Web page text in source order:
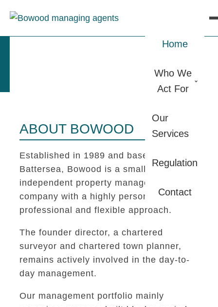
Home
Who We
Act For
Our
Services
Regulation
Contact
ABOUT BOWOOD
Established in 1989 and based in
Battersea, Bowood is a small
independent property management
company with a highly personal,
professional and flexible approach.
The founder director, a chartered
surveyor and chartered town planner,
remains actively involved in the day-to-
day management.
Our management portfolio mainly